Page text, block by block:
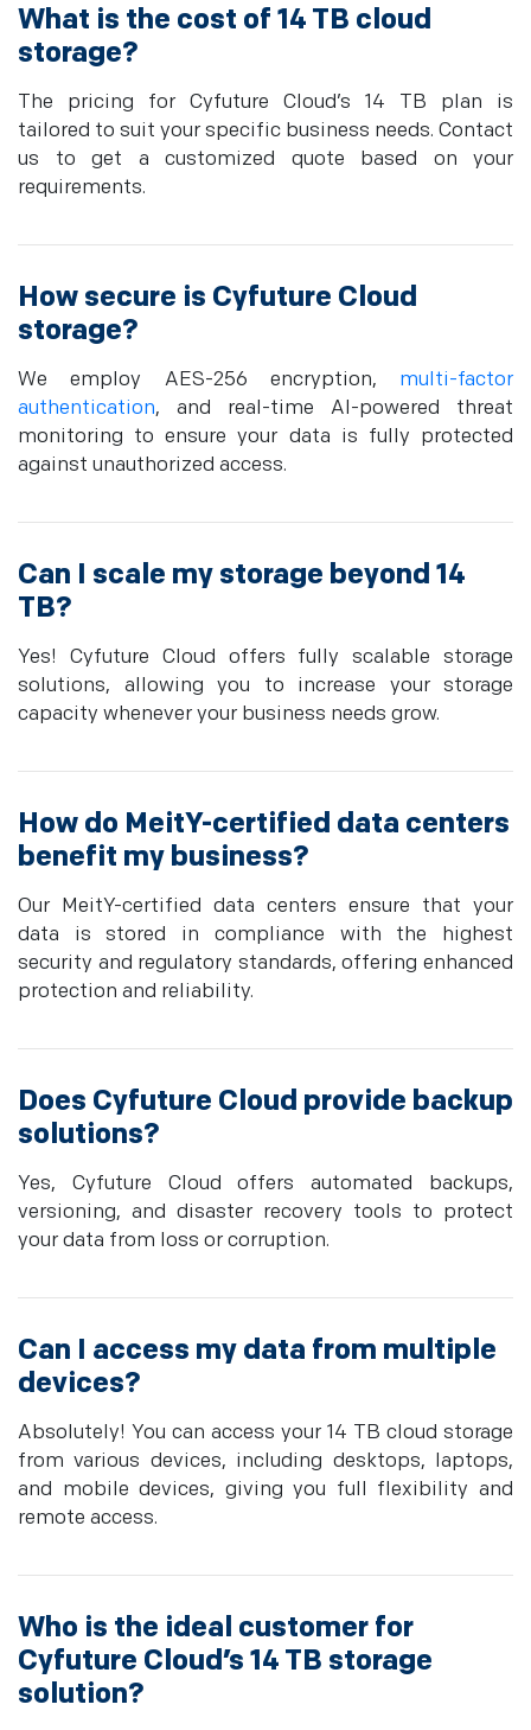
What is the cost of 14 TB cloud
storage?
The pricing for Cyfuture Cloud’s 14 TB plan is
tailored to suit your specific business needs. Contact
us to get a customized quote based on your
requirements.
How secure is Cyfuture Cloud
storage?
We employ AES-256 encryption, multi-factor
authentication, and real-time AI-powered threat
monitoring to ensure your data is fully protected
against unauthorized access.
Can I scale my storage beyond 14
TB?
Yes! Cyfuture Cloud offers fully scalable storage
solutions, allowing you to increase your storage
capacity whenever your business needs grow.
How do MeitY-certified data centers
benefit my business?
Our MeitY-certified data centers ensure that your
data is stored in compliance with the highest
security and regulatory standards, offering enhanced
protection and reliability.
Does Cyfuture Cloud provide backup
solutions?
Yes, Cyfuture Cloud offers automated backups,
versioning, and disaster recovery tools to protect
your data from loss or corruption.
Can I access my data from multiple
devices?
Absolutely! You can access your 14 TB cloud storage
from various devices, including desktops, laptops,
and mobile devices, giving you full flexibility and
remote access.
Who is the ideal customer for
Cyfuture Cloud’s 14 TB storage
solution?